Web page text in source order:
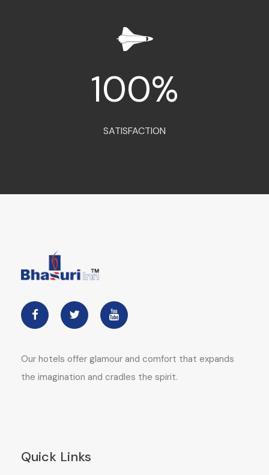
100%
SATISFACTION
Our hotels offer glamour and comfort that expands
the imagination and cradles the spirit.
Quick Links